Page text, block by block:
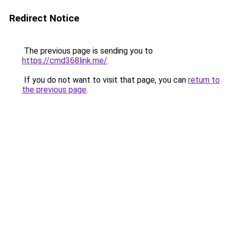
Redirect Notice
The previous page is sending you to
https://cmd368link.me/.
If you do not want to visit that page, you can return to
the previous page.